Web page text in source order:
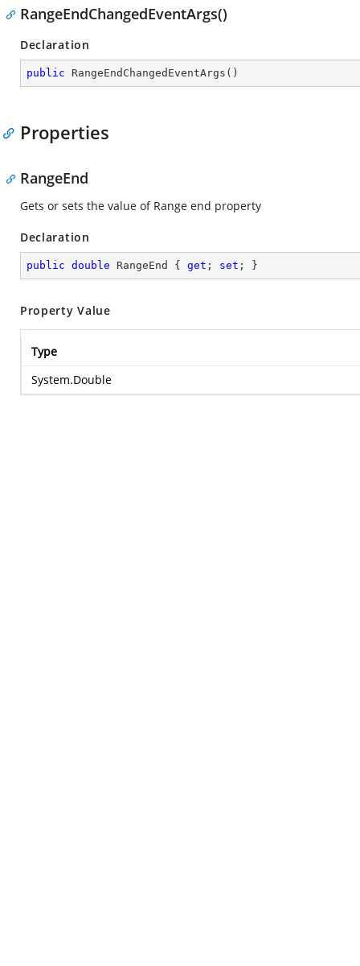
RangeEndChangedEventArgs()
Declaration
public RangeEndChangedEventArgs ( )
Properties
RangeEnd
Gets or sets the value of Range end property
Declaration
public double RangeEnd { get ; set ; }
Property Value
Type
System.Double